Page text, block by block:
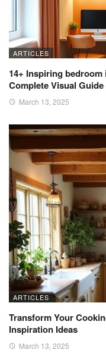
ARTICLES
14+ Inspiring
Complete Visual
March 13, 2025
ARTICLES
Transform Your
Inspiration Ideas
March 13, 2025